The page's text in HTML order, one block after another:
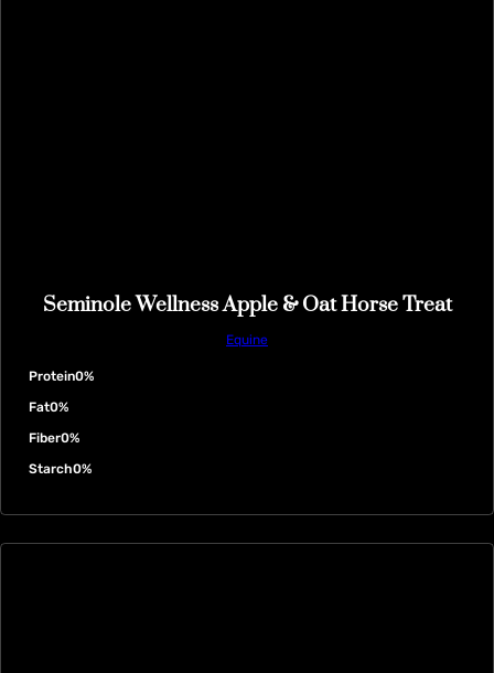
Seminole Wellness Apple & Oat Horse Treat
Equine
Protein0%
Fat0%
Fiber0%
Starch0%